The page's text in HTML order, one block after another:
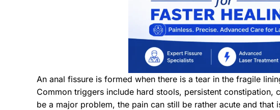
An anal fissure is formed when there is a tear in the fragile
Common triggers include hard stools, persistent
be a major problem, the pain can still be rather acute and